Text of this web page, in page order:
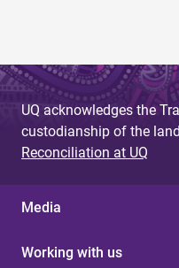
UQ acknowledges the
custodianship of the
Reconciliation at UQ
Media
Working with us